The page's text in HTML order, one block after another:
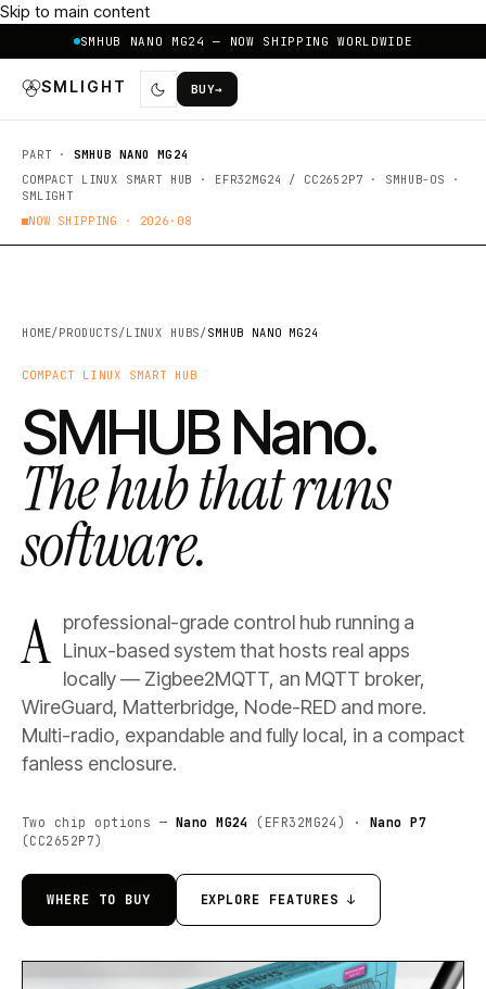
Skip to main content
SMHUB NANO MG24 — NOW SHIPPING WORLDWIDE
SMLIGHT BUY→
PART · SMHUB NANO MG24
COMPACT LINUX SMART HUB · EFR32MG24 / CC2652P7 · SMHUB-OS ·
SMLIGHT
NOW SHIPPING · 2026·08
HOME/PRODUCTS/LINUX HUBS/SMHUB NANO MG24
COMPACT LINUX SMART HUB
SMHUB Nano.
The hub that runs
software.
A
professional-grade control hub running a
Linux-based system that hosts real apps
locally — Zigbee2MQTT, an MQTT broker,
WireGuard, Matterbridge, Node-RED and more.
Multi-radio, expandable and fully local, in a compact
fanless enclosure.
Two chip options — Nano MG24 (EFR32MG24) ·
Nano P7
(CC2652P7)
WHERE TO BUY EXPLORE FEATURES ↓